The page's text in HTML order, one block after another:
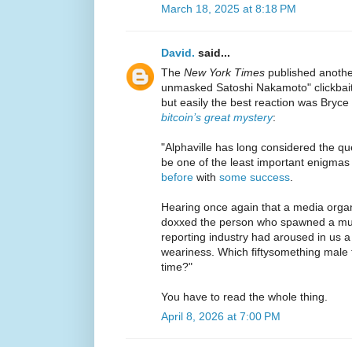
March 18, 2025 at 8:18 PM
David. said...
The New York Times published
unmasked Satoshi Nakamoto"
but easily the best reaction was
bitcoin’s great mystery:
"Alphaville has long considered the
be one of the least important
before with some success
Hearing once again that a media
doxxed the person who spawned a
reporting industry had aroused in us
weariness. Which fiftysomething
time?"
You have to read the whole thing.
April 8, 2026 at 7:00 PM